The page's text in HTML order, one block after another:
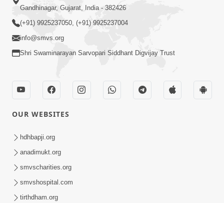
Aa Lok Ma Sukh Ane Parlok Ma Moksh Mate
Aatlu Karo ! | Sant Vani - 36 | 22 Jul, 2025
Jul 22, 2025
Aapan Ne Aapni Bhul Kem Olkhati Nathi ? |
Sant Vani - 12 | 04 Feb, 2025
Gandhinagar, Gujarat, India - 382426
(+91) 9925237050, (+91) 9925237004
info@smvs.org
Shri Swaminarayan Sarvopari Siddhant Digvijay Trust
OUR WEBSITES
hdhbapji.org
anadimukt.org
smvscharities.org
smvshospital.com
tirthdham.org